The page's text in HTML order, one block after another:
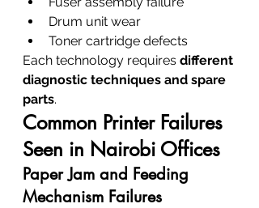
Drum unit wear
Toner cartridge defects
Each technology requires different
diagnostic techniques and spare
parts.
Common Printer Failures
Seen in Nairobi Offices
Paper Jam and Feeding
Mechanism Failures